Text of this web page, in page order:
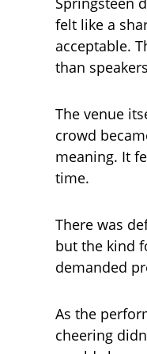
felt like a
acceptable.
than
The venue
crowd
meaning. It
time.
There was
but the kind
demanded
As the
cheering